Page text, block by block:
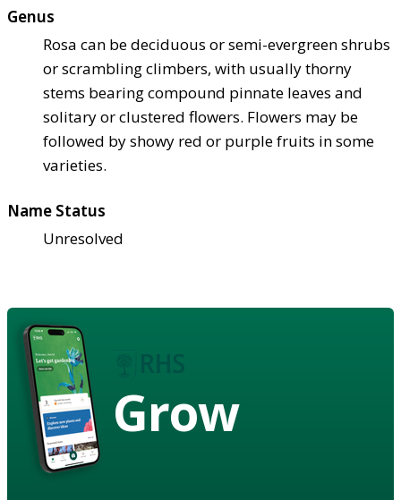
Genus
Rosa can be deciduous or semi-evergreen shrubs
or scrambling climbers, with usually thorny
stems bearing compound pinnate leaves and
solitary or clustered flowers. Flowers may be
followed by showy red or purple fruits in some
varieties.
Name Status
Unresolved
Grow